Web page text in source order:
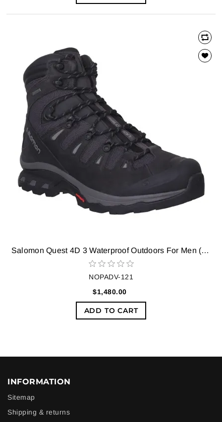
Salomon Quest 4D 3 Waterproof Outdoors For Men (Black)
NOPADV-121
$1,480.00
ADD TO CART
INFORMATION
Sitemap
Shipping & returns